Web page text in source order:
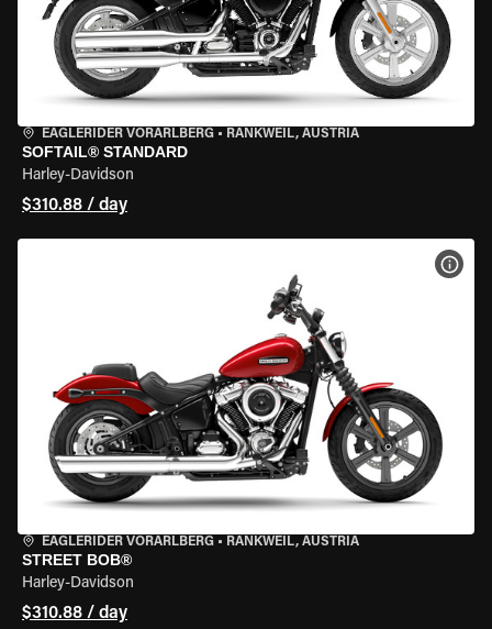
EAGLERIDER VORARLBERG • RANKWEIL, AUSTRIA
SOFTAIL® STANDARD
Harley-Davidson
$310.88 / day
EAGLERIDER VORARLBERG • RANKWEIL, AUSTRIA
STREET BOB®
Harley-Davidson
$310.88 / day